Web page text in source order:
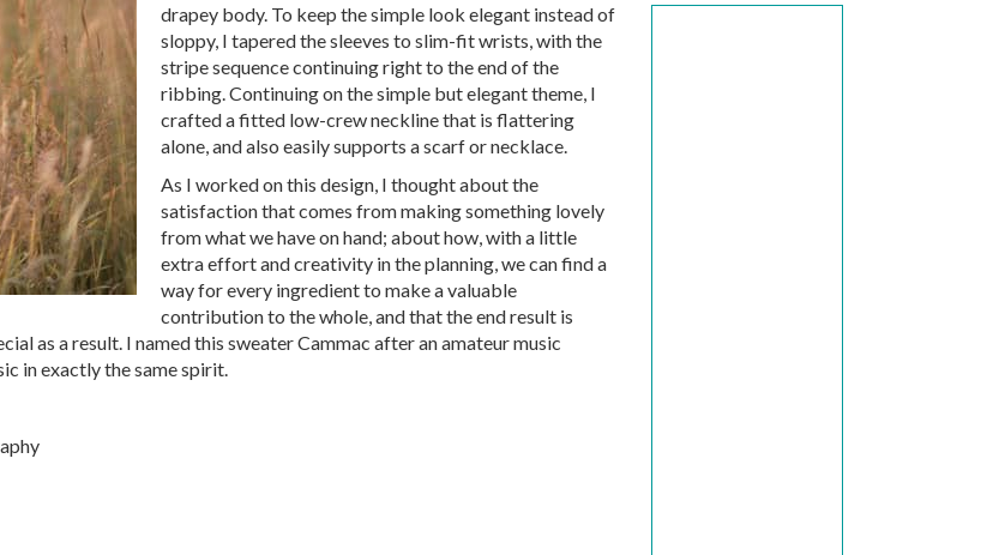
drapey body. To keep the simple look elegant instead of
sloppy, I tapered the sleeves to slim-fit wrists, with the
stripe sequence continuing right to the end of the
ribbing. Continuing on the simple but elegant theme, I
crafted a fitted low-crew neckline that is flattering
alone, and also easily supports a scarf or necklace.
As I worked on this design, I thought about the
satisfaction that comes from making something lovely
from what we have on hand; about how, with a little
extra effort and creativity in the planning, we can find a
way for every ingredient to make a valuable
contribution to the whole, and that the end result is
as a result. I named this sweater Cammac after an amateur music
in exactly the same spirit.